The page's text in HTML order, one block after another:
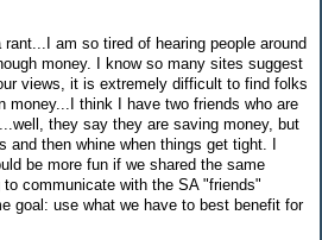
am so tired of hearing people around
money. I know so many sites suggest
views, it is extremely difficult to find folks
money...I think I have two friends who are
they say they are saving money, but
then whine when things get tight. I
be more fun if we shared the same
communicate with the SA "friends"
goal: use what we have to best benefit for